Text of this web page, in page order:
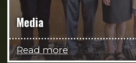
Media
Read more